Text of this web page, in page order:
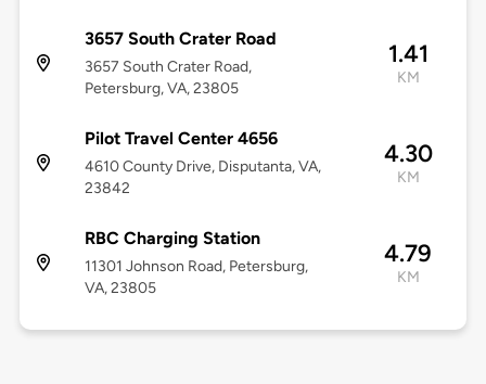
3657 South Crater Road
3657 South Crater Road,
Petersburg, VA, 23805
1.41
KM
Pilot Travel Center 4656
4610 County Drive, Disputanta, VA,
23842
4.30
KM
RBC Charging Station
11301 Johnson Road, Petersburg,
VA, 23805
4.79
KM